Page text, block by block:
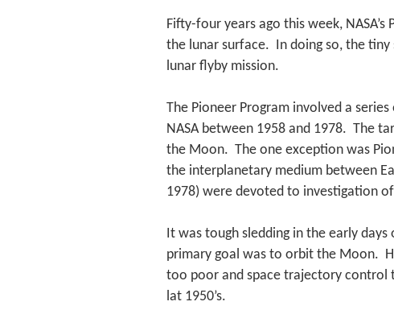
Fifty-four years ago this week,
the lunar surface. In doing so, the
lunar flyby mission.
The Pioneer Program involved a
NASA between 1958 and 1978. The
the Moon. The one exception was
the interplanetary medium between
1978) were devoted to investigation
It was tough sledding in the early
primary goal was to orbit the Moon.
too poor and space trajectory
lat 1950’s.